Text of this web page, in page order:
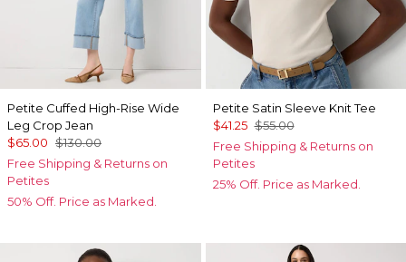
Petite Cuffed High-Rise Wide
Leg Crop Jean
$65.00 $130.00
Free Shipping & Returns on
Petites
50% Off. Price as Marked.
Petite Satin Sleeve Knit Tee
$41.25 $55.00
Free Shipping & Returns on
Petites
25% Off. Price as Marked.